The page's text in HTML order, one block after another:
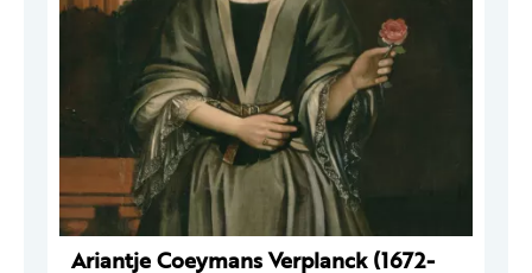
Ariantje Coeymans Verplanck (1672-